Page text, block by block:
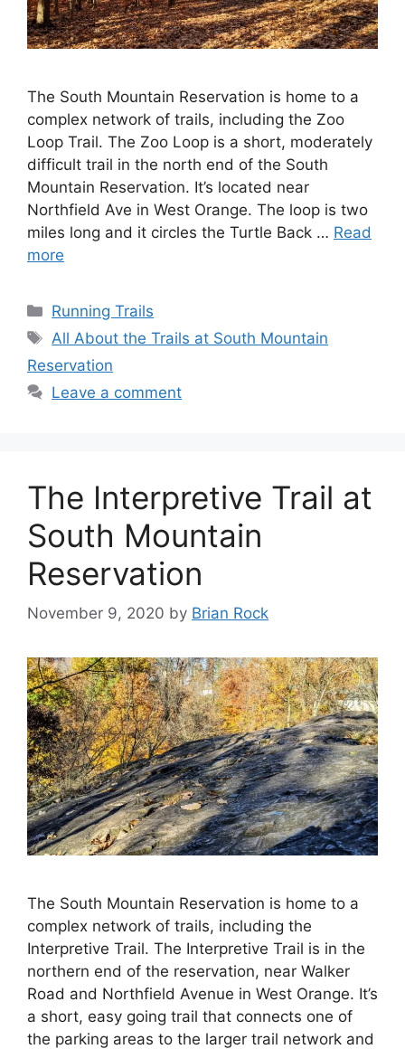
The South Mountain Reservation is home to a
complex network of trails, including the Zoo
Loop Trail. The Zoo Loop is a short, moderately
difficult trail in the north end of the South
Mountain Reservation. It’s located near
Northfield Ave in West Orange. The loop is two
miles long and it circles the Turtle Back … Read
more
Categories
Running Trails
Tags
All About the Trails at South Mountain
Reservation
Leave a comment
The Interpretive Trail at
South Mountain
Reservation
November 9, 2020 by Brian Rock
The South Mountain Reservation is home to a
complex network of trails, including the
Interpretive Trail. The Interpretive Trail is in the
northern end of the reservation, near Walker
Road and Northfield Avenue in West Orange. It’s
a short, easy going trail that connects one of
the parking areas to the larger trail network and